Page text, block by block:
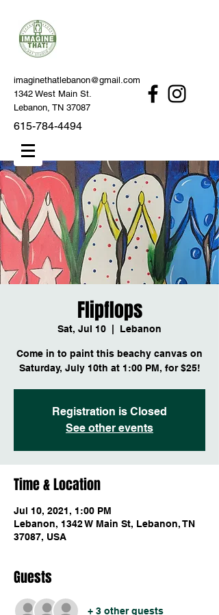
imaginethatlebanon@gmail.com
1342 West Main St.
Lebanon, TN 37087
615-784-4494
Flipflops
Sat, Jul 10 Lebanon
Come in to paint this beachy canvas on
Saturday, July 10th at 1:00 PM, for $25!
Registration is Closed
See other events
Time & Location
Jul 10, 2021, 1:00 PM
Lebanon, 1342 W Main St, Lebanon, TN
37087, USA
Guests
+ 3 other guests